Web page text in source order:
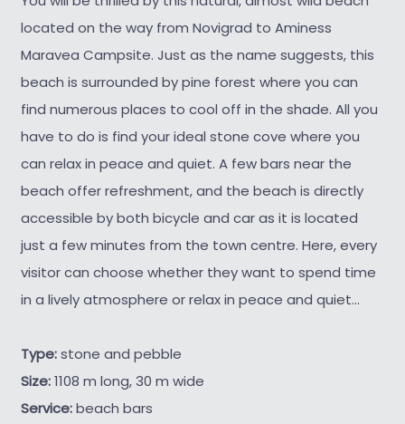
located on the way from Novigrad to Aminess
Maravea Campsite. Just as the name suggests, this
beach is surrounded by pine forest where you can
find numerous places to cool off in the shade. All you
have to do is find your ideal stone cove where you
can relax in peace and quiet. A few bars near the
beach offer refreshment, and the beach is directly
accessible by both bicycle and car as it is located
just a few minutes from the town centre. Here, every
visitor can choose whether they want to spend time
in a lively atmosphere or relax in peace and quiet...
Type:stone and pebble
Size:1108 m long, 30 m wide
Service:beach bars